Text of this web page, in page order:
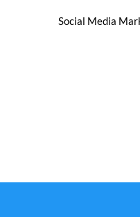
Social Media